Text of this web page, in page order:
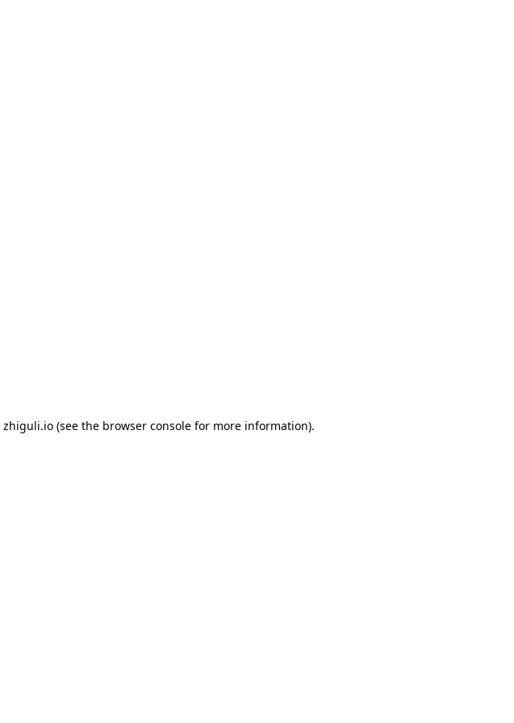
zhiguli.io (see the browser console for more information).